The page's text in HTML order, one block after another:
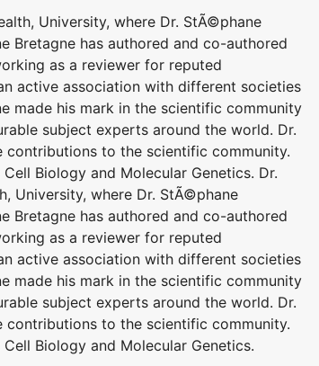
University, where Dr. StÃ©phane
Bretagne has authored and co-authored
as a reviewer for reputed
active association with different societies
made his mark in the scientific community
subject experts around the world. Dr.
contributions to the scientific community.
Biology and Molecular Genetics. Dr.
University, where Dr. StÃ©phane
Bretagne has authored and co-authored
as a reviewer for reputed
active association with different societies
made his mark in the scientific community
subject experts around the world. Dr.
contributions to the scientific community.
Biology and Molecular Genetics.